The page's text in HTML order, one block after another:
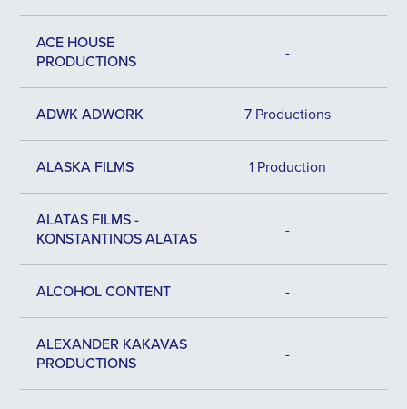
ACE HOUSE
PRODUCTIONS
-
ADWK ADWORK 7 Productions
ALASKA FILMS 1 Production
ALATAS FILMS -
KONSTANTINOS ALATAS
-
ALCOHOL CONTENT -
ALEXANDER KAKAVAS
PRODUCTIONS
-